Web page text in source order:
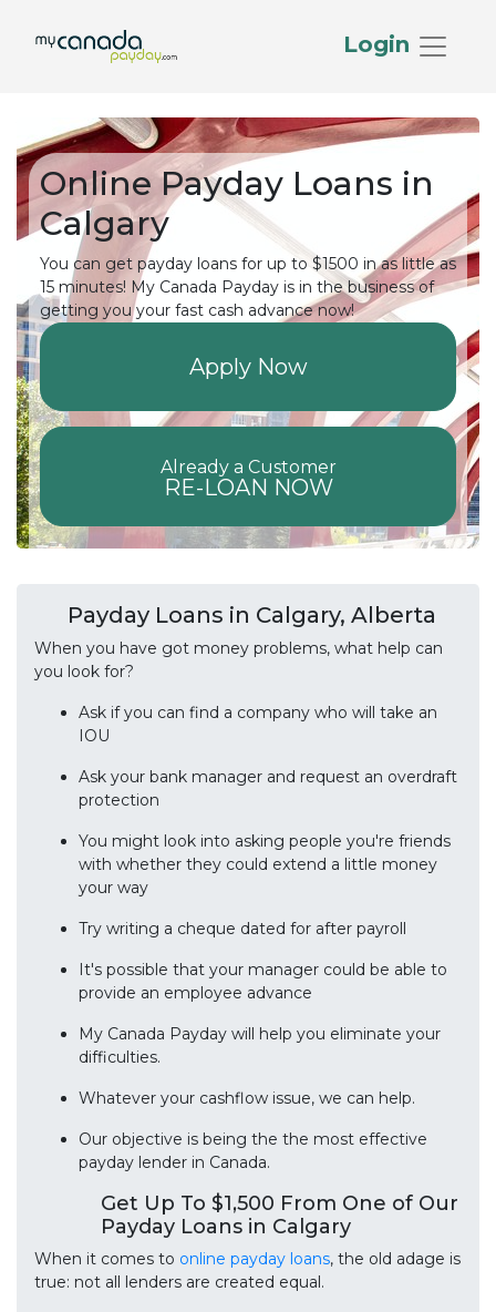
Login
Online Payday Loans in
Calgary
You can get payday loans for up to $1500 in as little as
15 minutes! My Canada Payday is in the business of
getting you your fast cash advance now!
Apply Now
Already a Customer
RE-LOAN NOW
Payday Loans in Calgary, Alberta
When you have got money problems, what help can
you look for?
Ask if you can find a company who will take an
IOU
Ask your bank manager and request an overdraft
protection
You might look into asking people you're friends
with whether they could extend a little money
your way
Try writing a cheque dated for after payroll
It's possible that your manager could be able to
provide an employee advance
My Canada Payday will help you eliminate your
difficulties.
Whatever your cashflow issue, we can help.
Our objective is being the the most effective
payday lender in Canada.
Get Up To $1,500 From One of Our
Payday Loans in Calgary
When it comes to online payday loans, the old adage is
true: not all lenders are created equal.